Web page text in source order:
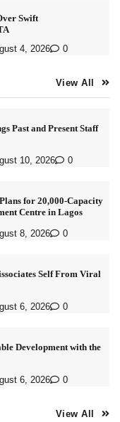
Swift
4, 2026 0
View All
Past and Present Staff
10, 2026 0
for 20,000-Capacity
Centre in Lagos
8, 2026 0
Self From Viral
6, 2026 0
Development with the
6, 2026 0
View All